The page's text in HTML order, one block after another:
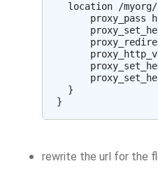
location /
proxy_pass
  }
rewrite the url for the